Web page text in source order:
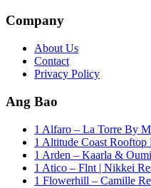
Company
About Us
Contact
Privacy Policy
Ang Bao
1 Alfaro – La Torre By
1 Altitude Coast Rooftop
1 Arden – Kaarla &
1 Atico – Flnt | Nikkei
1 Flowerhill – Camille